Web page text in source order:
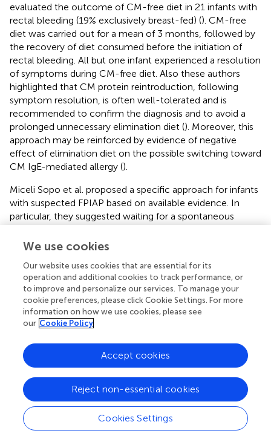
evaluated the outcome of CM-free diet in 21 infants with
rectal bleeding (19% exclusively breast-fed) (). CM-free
diet was carried out for a mean of 3 months, followed by
the recovery of diet consumed before the initiation of
rectal bleeding. All but one infant experienced a resolution
of symptoms during CM-free diet. Also these authors
highlighted that CM protein reintroduction, following
symptom resolution, is often well-tolerated and is
recommended to confirm the diagnosis and to avoid a
prolonged unnecessary elimination diet (). Moreover, this
approach may be reinforced by evidence of negative
effect of elimination diet on the possible switching toward
CM IgE-mediated allergy ().
Miceli Sopo et al. proposed a specific approach for infants
with suspected FPIAP based on available evidence. In
particular, they suggested waiting for a spontaneous
bleeding ≤1 month, or starting an CM elimination diet in
challenge if rectal bleeding disappears (). If hematochezia
returns, these authors suggested restarting the elimination
diet for 3 months further and to perform specific SPT
before the next CM challenge ().
FPE starts in the first year of life, a few weeks after the
introduction of an allergen, and it resolves within 2 years
of age in the majority of patients. Protracted diarrhea is
the typical onset symptom and could be associated with
abdominal pain and distension, early satiety, emesis,
malabsorption with steatorrhea, and FTT (
). The clinical
We use cookies
Our website uses cookies that are essential for its
operation and additional cookies to track performance, or
to improve and personalize our services. To manage your
cookie preferences, please click Cookie Settings. For more
information on how we use cookies, please see
our Cookie Policy
Cookies Settings
Reject non-essential cookies
Accept cookies